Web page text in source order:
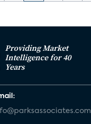
Providing Market
Intelligence for 40
Years